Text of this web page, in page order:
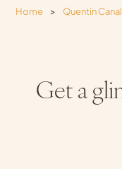
Home > Quentin
Get a